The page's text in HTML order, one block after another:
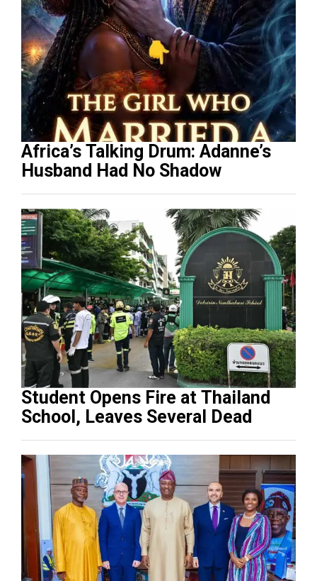
Africa’s Talking Drum: Adanne’s
Husband Had No Shadow
Student Opens Fire at Thailand
School, Leaves Several Dead